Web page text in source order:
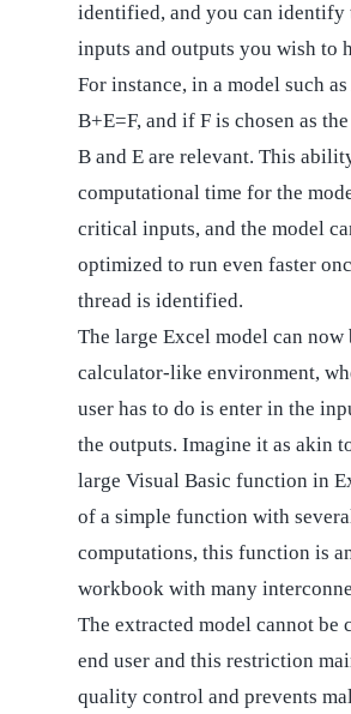
identified, and you can identify
inputs and outputs you wish to
For instance, in a model such
B+E=F, and if F is chosen as
B and E are relevant. This
computational time for the
critical inputs, and the model
optimized to run even faster
thread is identified.
The large Excel model can now
calculator-like environment,
user has to do is enter in the
the outputs. Imagine it as akin
large Visual Basic function in
of a simple function with
computations, this function is
workbook with many
The extracted model cannot be
end user and this restriction
quality control and prevents